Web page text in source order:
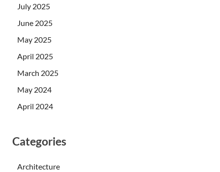
July 2025
June 2025
May 2025
April 2025
March 2025
May 2024
April 2024
Categories
Architecture